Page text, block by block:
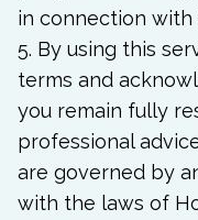
in connection with
5. By using this
terms and
you remain fully
professional
are governed by
with the laws of